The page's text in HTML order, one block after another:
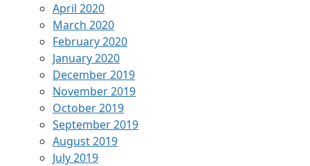
April 2020
March 2020
February 2020
January 2020
December 2019
November 2019
October 2019
September 2019
August 2019
July 2019